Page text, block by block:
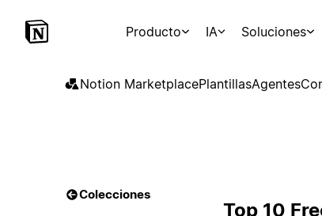
Producto IA Soluciones
Notion MarketplacePlantillasAgentes
Colecciones
Top 10